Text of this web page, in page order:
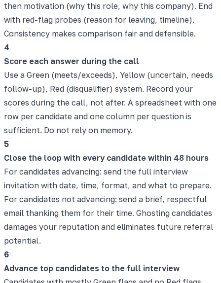
then motivation (why this role, why this company). End
with red-flag probes (reason for leaving, timeline).
Consistency makes comparison fair and defensible.
4
Score each answer during the call
Use a Green (meets/exceeds), Yellow (uncertain, needs
follow-up), Red (disqualifier) system. Record your
scores during the call, not after. A spreadsheet with one
row per candidate and one column per question is
sufficient. Do not rely on memory.
5
Close the loop with every candidate within 48 hours
For candidates advancing: send the full interview
invitation with date, time, format, and what to prepare.
For candidates not advancing: send a brief, respectful
email thanking them for their time. Ghosting candidates
damages your reputation and eliminates future referral
potential.
6
Advance top candidates to the full interview